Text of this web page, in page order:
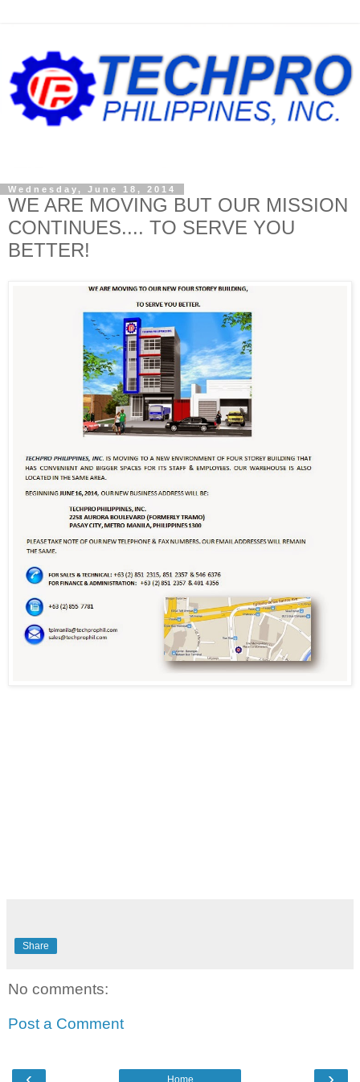
Wednesday, June 18, 2014
WE ARE MOVING BUT OUR MISSION
CONTINUES.... TO SERVE YOU
BETTER!
Share
No comments:
Post a Comment
Home